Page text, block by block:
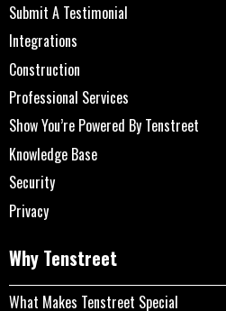
Submit A Testimonial
Integrations
Construction
Professional Services
Show You’re Powered By Tenstreet
Knowledge Base
Security
Privacy
Why Tenstreet
What Makes Tenstreet Special